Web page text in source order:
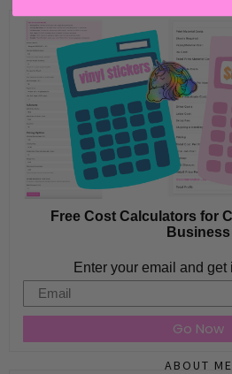
Free Cost Calculators for
Business
Enter your email and get
Email
Go Now
ABOUT ME